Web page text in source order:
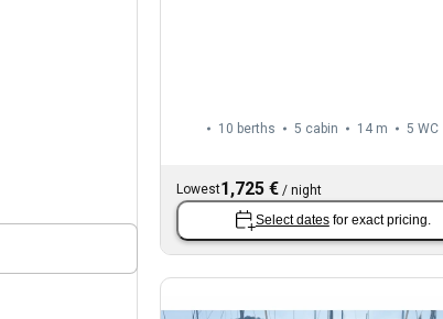
10 berths 5 cabin 14 m 5 WC
Lowest1,725 € / night
Select dates for exact pricing.